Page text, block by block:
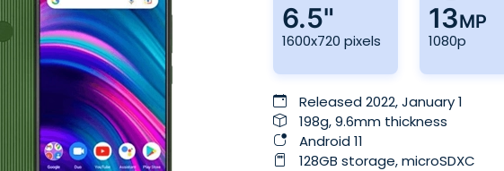
6.5"
1600x720 pixels
13MP
1080p
Released 2022, January 1
198g, 9.6mm thickness
Android 11
128GB storage, microSDXC